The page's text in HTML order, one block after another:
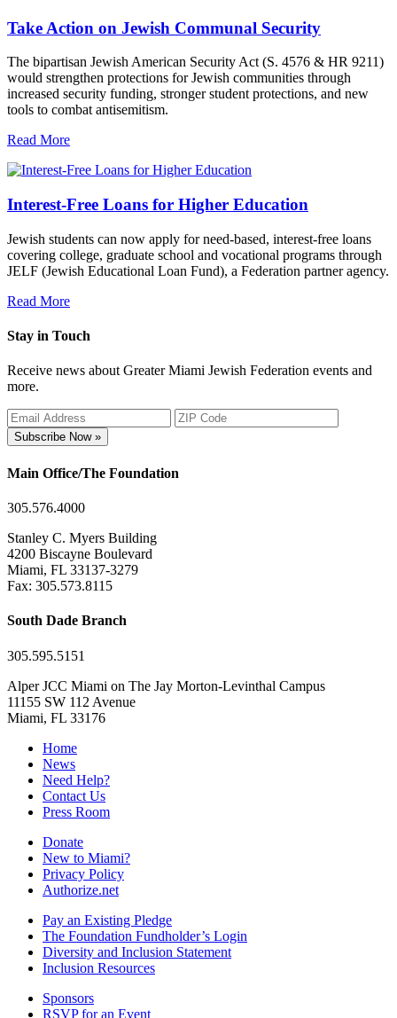
Take Action on Jewish Communal Security
The bipartisan Jewish American Security Act (S. 4576 & HR 9211)
would strengthen protections for Jewish communities through
increased security funding, stronger student protections, and new
tools to combat antisemitism.
Read More
Interest-Free Loans for Higher Education
Jewish students can now apply for need-based, interest-free loans
covering college, graduate school and vocational programs through
JELF (Jewish Educational Loan Fund), a Federation partner agency.
Read More
Stay in Touch
Receive news about Greater Miami Jewish Federation events and
more.
Subscribe Now »
Main Office/The Foundation
305.576.4000
Stanley C. Myers Building
4200 Biscayne Boulevard
Miami, FL 33137-3279
Fax: 305.573.8115
South Dade Branch
305.595.5151
Alper JCC Miami on The Jay Morton-Levinthal Campus
11155 SW 112 Avenue
Miami, FL 33176
Home
News
Need Help?
Contact Us
Press Room
Donate
New to Miami?
Privacy Policy
Authorize.net
Pay an Existing Pledge
The Foundation Fundholder’s Login
Diversity and Inclusion Statement
Inclusion Resources
Sponsors
RSVP for an Event